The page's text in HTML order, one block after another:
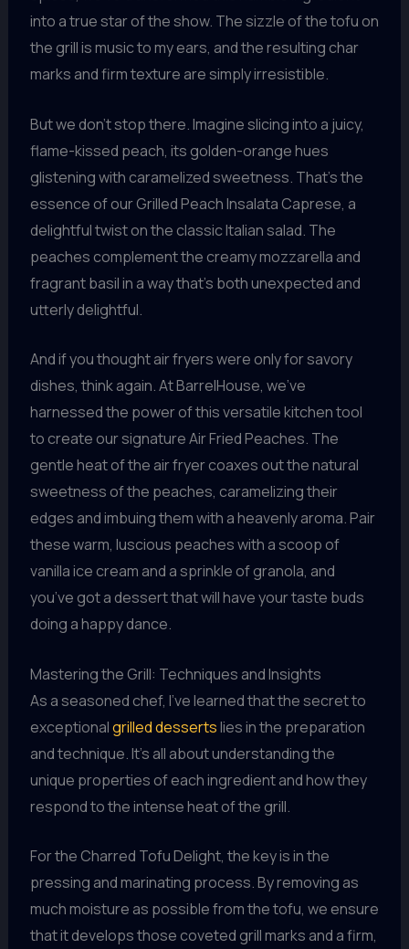
into a true star of the show. The sizzle of the tofu on
the grill is music to my ears, and the resulting char
marks and firm texture are simply irresistible.
But we don’t stop there. Imagine slicing into a juicy,
flame-kissed peach, its golden-orange hues
glistening with caramelized sweetness. That’s the
essence of our Grilled Peach Insalata Caprese, a
delightful twist on the classic Italian salad. The
peaches complement the creamy mozzarella and
fragrant basil in a way that’s both unexpected and
utterly delightful.
And if you thought air fryers were only for savory
dishes, think again. At BarrelHouse, we’ve
harnessed the power of this versatile kitchen tool
to create our signature Air Fried Peaches. The
gentle heat of the air fryer coaxes out the natural
sweetness of the peaches, caramelizing their
edges and imbuing them with a heavenly aroma. Pair
these warm, luscious peaches with a scoop of
vanilla ice cream and a sprinkle of granola, and
you’ve got a dessert that will have your taste buds
doing a happy dance.
Mastering the Grill: Techniques and Insights
As a seasoned chef, I’ve learned that the secret to
exceptionalgrilled dessertslies in the preparation
and technique. It’s all about understanding the
unique properties of each ingredient and how they
respond to the intense heat of the grill.
For the Charred Tofu Delight, the key is in the
pressing and marinating process. By removing as
much moisture as possible from the tofu, we ensure
that it develops those coveted grill marks and a firm,